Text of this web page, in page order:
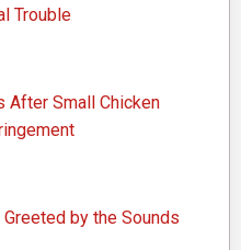
Trouble
After Small Chicken
by the Sounds